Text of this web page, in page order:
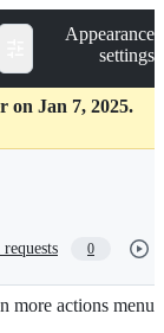
Appearance
settings
on Jan 7, 2025.
0
more actions menu